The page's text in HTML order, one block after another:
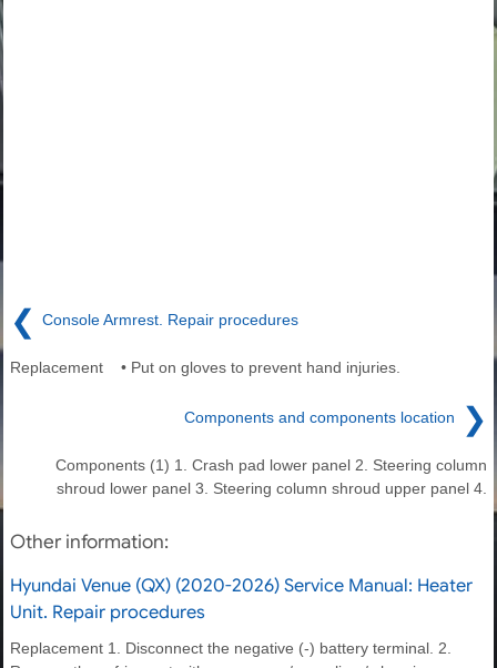
❮ Console Armrest. Repair procedures
Replacement • Put on gloves to prevent hand injuries.
Components and components location ❯
Components (1) 1. Crash pad lower panel 2. Steering column
shroud lower panel 3. Steering column shroud upper panel 4.
Other information:
Hyundai Venue (QX) (2020-2026) Service Manual: Heater
Unit. Repair procedures
Replacement 1. Disconnect the negative (-) battery terminal. 2.